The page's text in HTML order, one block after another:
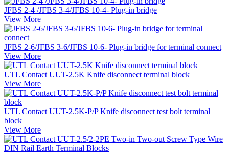
JFBS 2-4 /JFBS 3-4/JFBS 10-4- Plug-in bridge
View More
JFBS 2-6/JFBS 3-6/JFBS 10-6- Plug-in bridge for terminal connect
View More
UTL Contact UUT-2.5K Knife disconnect terminal block
View More
UTL Contact UUT-2.5K-P/P Knife disconnect test bolt terminal
block
View More